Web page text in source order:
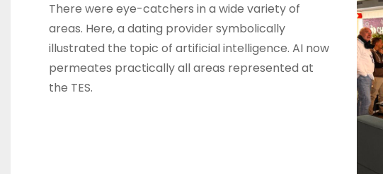
There were eye-catchers in a wide variety of
areas. Here, a dating provider symbolically
illustrated the topic of artificial intelligence. AI now
permeates practically all areas represented at
the TES.